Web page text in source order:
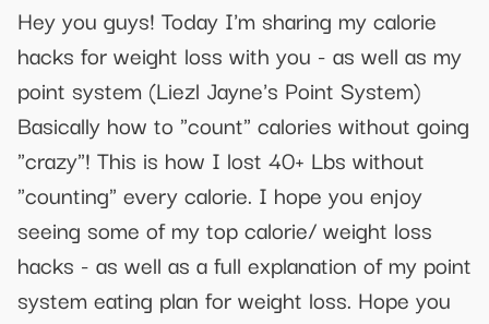
Hey you guys! Today I'm sharing my calorie
hacks for weight loss with you - as well as my
point system (Liezl Jayne's Point System)
Basically how to "count" calories without going
"crazy"! This is how I lost 40+ Lbs without
"counting" every calorie. I hope you enjoy
seeing some of my top calorie/ weight loss
hacks - as well as a full explanation of my point
system eating plan for weight loss. Hope you